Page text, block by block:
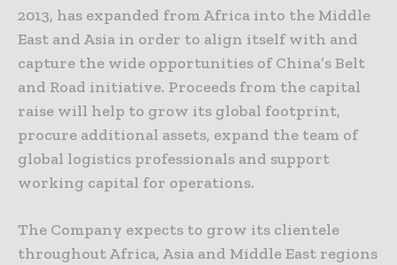
2013, has expanded from Africa into the Middle
East and Asia in order to align itself with and
capture the wide opportunities of China’s Belt
and Road initiative. Proceeds from the capital
raise will help to grow its global footprint,
procure additional assets, expand the team of
global logistics professionals and support
working capital for operations.
The Company expects to grow its clientele
throughout Africa, Asia and Middle East regions